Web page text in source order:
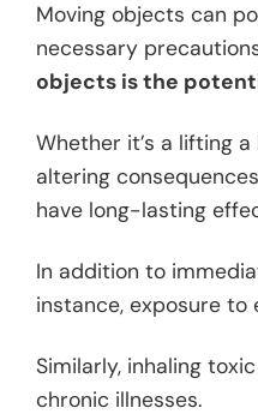
Moving objects can
necessary
objects is the
Whether it’s a lifting
altering
have long-lasting
In addition to
instance, exposure to
Similarly, inhaling
chronic illnesses.